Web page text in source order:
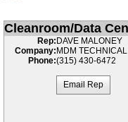
Cleanroom/Data
Rep: DAVE MALONEY
Company: MDM
Phone:(315) 430-6472
Email Rep